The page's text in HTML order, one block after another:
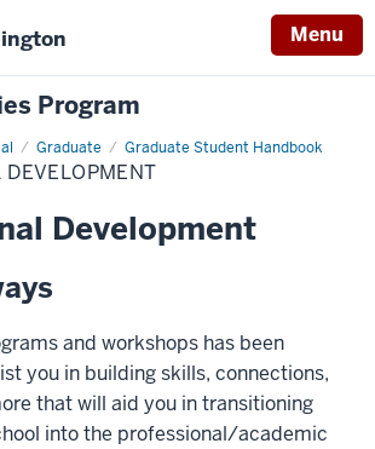
Menu
Program
Graduate Graduate Student Handbook
Development
and workshops has been
you in building skills, connections,
that will aid you in transitioning
into the professional/academic